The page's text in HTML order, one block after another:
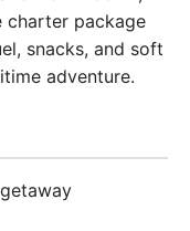
charter package
snacks, and soft
adventure.